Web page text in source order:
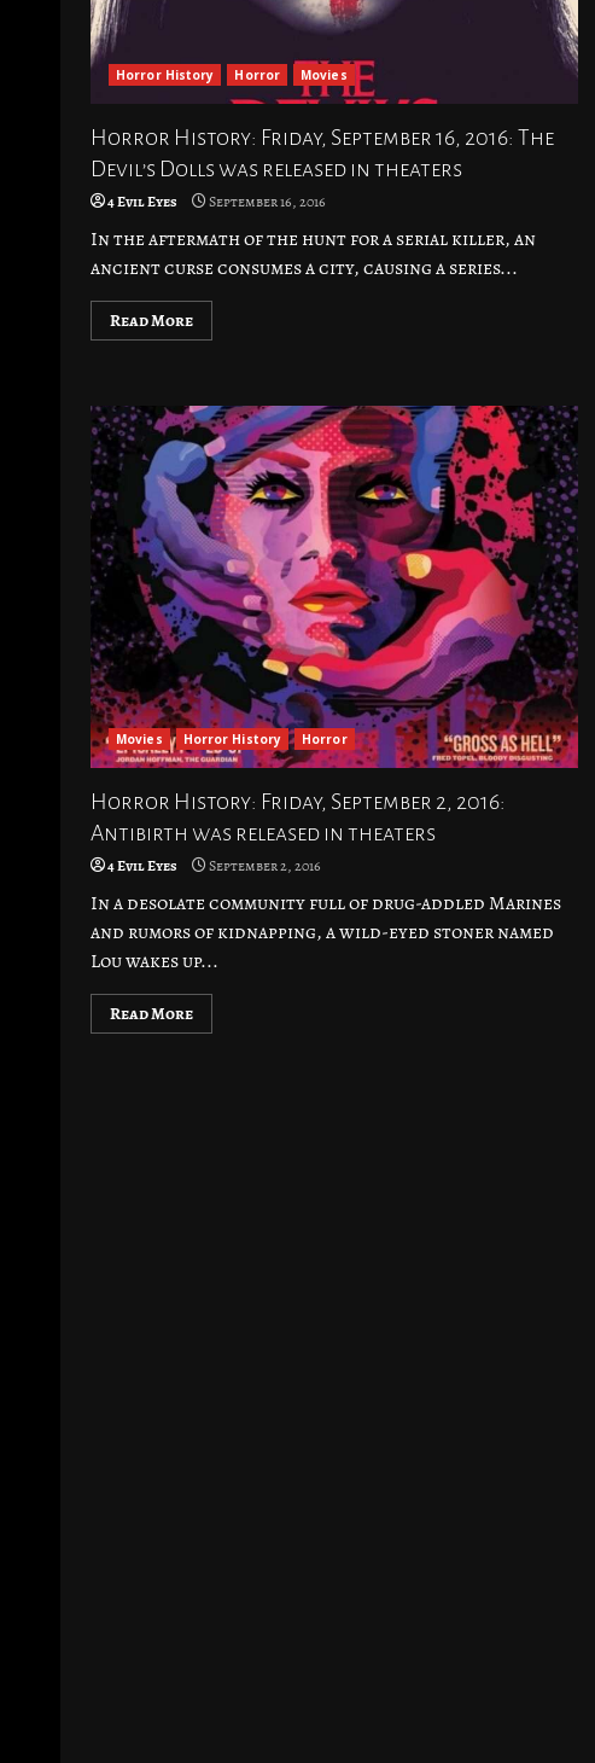
Horror History Horror Movies
Horror History: Friday, September 16, 2016: The
Devil’s Dolls was released in theaters
4 Evil Eyes September 16, 2016
In the aftermath of the hunt for a serial killer, an
ancient curse consumes a city, causing a series...
Read More
Movies Horror History Horror
Horror History: Friday, September 2, 2016:
Antibirth was released in theaters
4 Evil Eyes September 2, 2016
In a desolate community full of drug-addled Marines
and rumors of kidnapping, a wild-eyed stoner named
Lou wakes up...
Read More